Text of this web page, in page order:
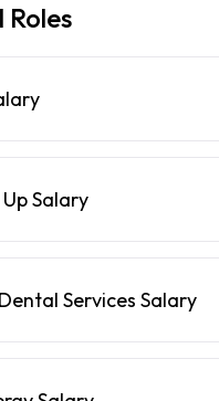
Salary
Services Salary